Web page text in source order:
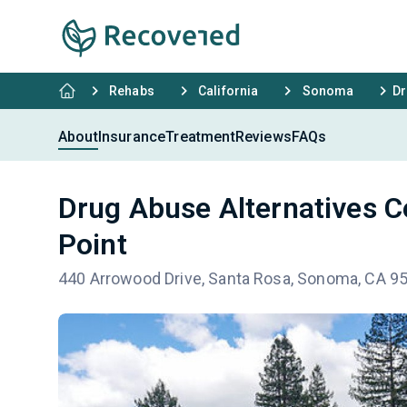
Rehabs California Sonoma
AboutInsuranceTreatmentReviewsFAQs
Drug Abuse Alternatives
Point
440 Arrowood Drive, Santa Rosa, Sonoma, CA